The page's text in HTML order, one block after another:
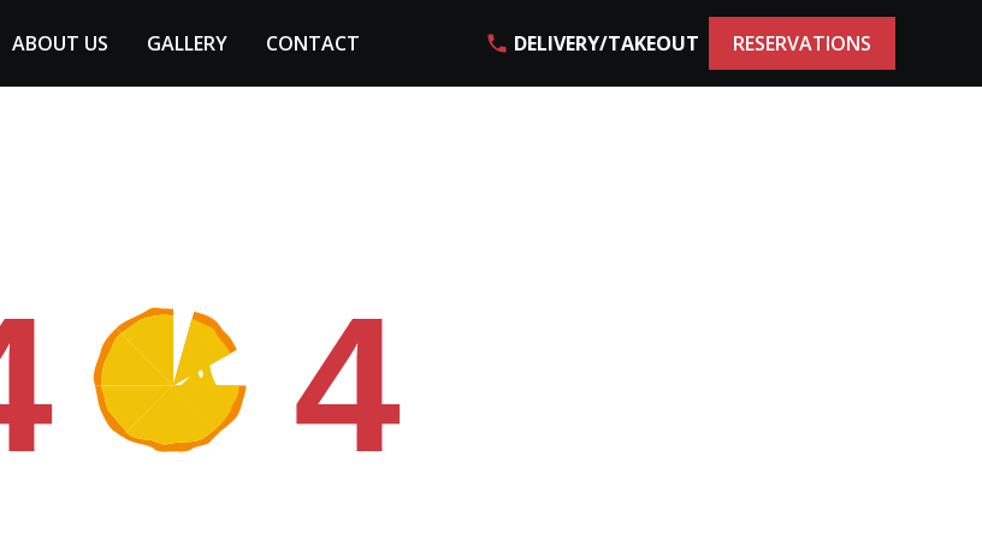
ABOUT US GALLERY CONTACT phone DELIVERY/TAKEOUT RESERVATIONS
4